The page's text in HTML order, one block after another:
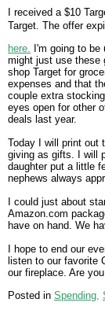
I received a $10
Target. The offer
here. I'm going to be
might just use these
shop Target for
expenses and that
couple extra
eyes open for other
deals last year.
Today I will print out
giving as gifts. I will
daughter put a little
nephews always
I could just about
Amazon.com
have on hand. We
I hope to end our
listen to our favorite
our fireplace. Are
Posted in Spending,